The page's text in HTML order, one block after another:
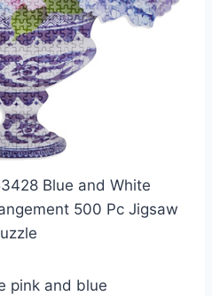
Blue and White
500 Pc Jigsaw
pink and blue